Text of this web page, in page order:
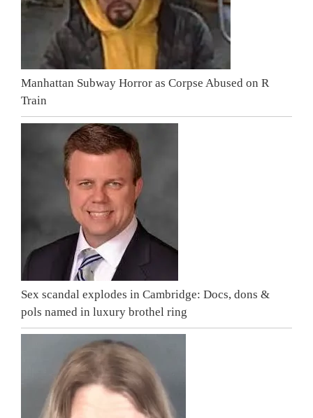
Manhattan Subway Horror as Corpse Abused on R
Train
Sex scandal explodes in Cambridge: Docs, dons &
pols named in luxury brothel ring